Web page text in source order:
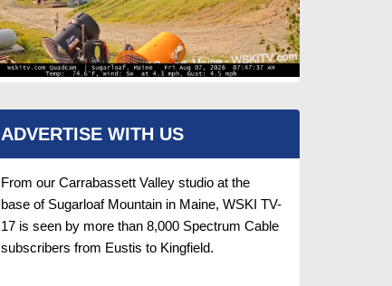
ADVERTISE WITH US
From our Carrabassett Valley studio at the
base of Sugarloaf Mountain in Maine, WSKI TV-
17 is seen by more than 8,000 Spectrum Cable
subscribers from Eustis to Kingfield.